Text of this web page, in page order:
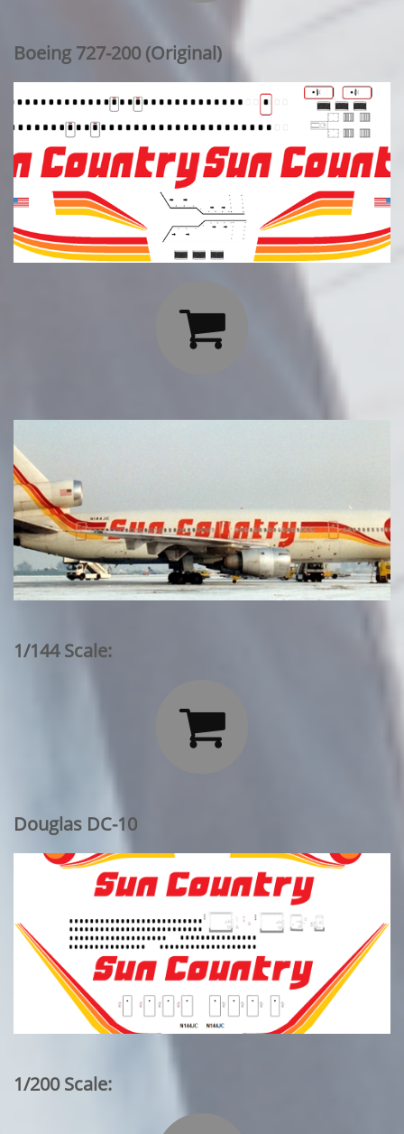
Boeing 727-200 (Original)

1/144 Scale:

Douglas DC-10
1/200 Scale: